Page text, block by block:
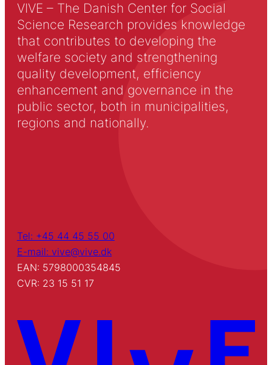
VIVE – The Danish Center for Social
Science Research provides knowledge
that contributes to developing the
welfare society and strengthening
quality development, efficiency
enhancement and governance in the
public sector, both in municipalities,
regions and nationally.
Tel: +45 44 45 55 00
E-mail: vive@vive.dk
EAN: 5798000354845
CVR: 23 15 51 17